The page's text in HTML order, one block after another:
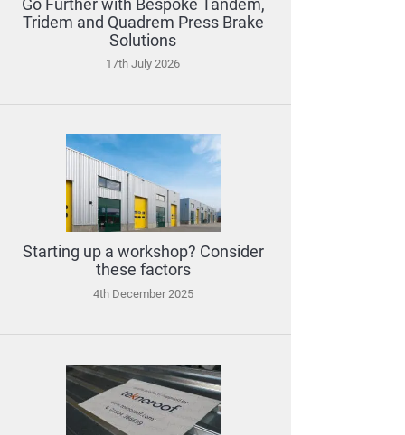
Go Further with Bespoke Tandem,
Tridem and Quadrem Press Brake
Solutions
17th July 2026
Starting up a workshop? Consider
these factors
4th December 2025